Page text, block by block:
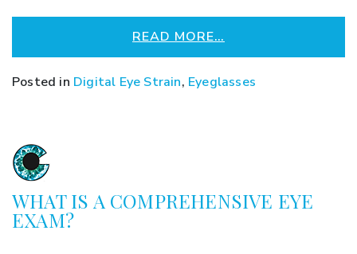
READ MORE…
Posted in Digital Eye Strain, Eyeglasses
WHAT IS A COMPREHENSIVE EYE
EXAM?